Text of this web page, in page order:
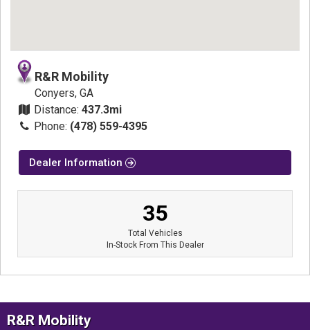
R&R Mobility
Conyers, GA
Distance: 437.3mi
Phone: (478) 559-4395
Dealer Information
35
Total Vehicles
In-Stock From This Dealer
R&R Mobility